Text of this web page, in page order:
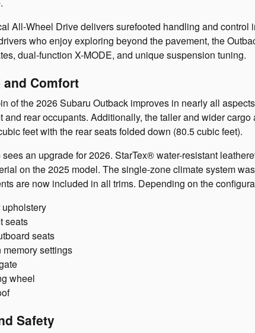
All-Wheel Drive delivers surefooted handling and
who enjoy exploring beyond the pavement, the
dual-function X-MODE, and unique suspension tuning.
Comfort
of the 2026 Subaru Outback improves in nearly all
and rear occupants. Additionally, the taller and wider
feet with the rear seats folded down (80.5 cubic feet).
an upgrade for 2026. StarTex® water-resistant
on the 2025 model. The single-zone climate system
are now included in all trims. Depending on the
seats
seats
settings
wheel
Safety